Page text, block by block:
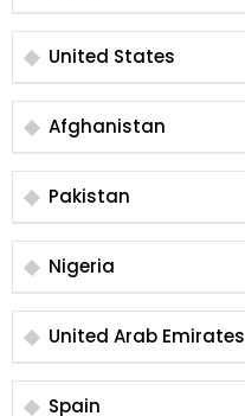
United States
Afghanistan
Pakistan
Nigeria
United Arab Emirates
Spain